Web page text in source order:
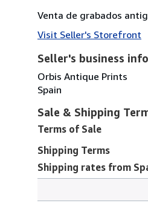
Venta de grabados
Visit Seller's Storefront
Seller's business
Orbis Antique Prints
Spain
Sale & Shipping
Terms of Sale
Shipping Terms
Shipping rates from